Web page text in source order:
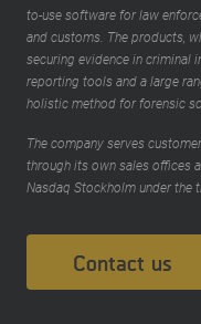
to-use software for law
and customs. The products,
securing evidence in criminal
reporting tools and a large
holistic method for forensic
The company serves
through its own sales offices
Nasdaq Stockholm under the
Contact us